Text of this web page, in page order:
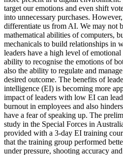
target our emotions and even shift
into unnecessary purchases.
differentiate us from AI. We may not
mathematical abilities of computers,
mechanicals to build relationships in
leaders have a high level of
ability to recognise the emotions of
also the ability to regulate and
desired outcome. The benefits of
intelligence (EI) is becoming more
impact of leaders with low EI can
burnout in employees and also
have a fear of speaking up. The
study in the Special Forces in
provided with a 3-day EI training
that the training group performed
under pressure, shooting accuracy